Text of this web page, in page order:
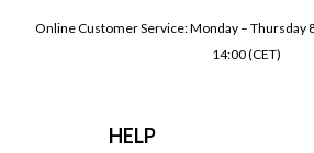
Online Customer Service: Monday – Thursday
14:00 (CET)
HELP